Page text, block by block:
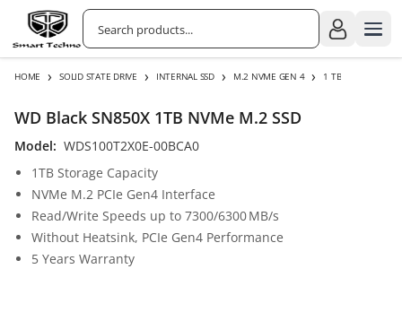
HOME › SOLID STATE DRIVE › INTERNAL SSD › M.2 NVME GEN 4 › 1 TB
WD Black SN850X 1TB NVMe M.2 SSD
Model: WDS100T2X0E-00BCA0
1TB Storage Capacity
NVMe M.2 PCIe Gen4 Interface
Read/Write Speeds up to 7300/6300 MB/s
Without Heatsink, PCIe Gen4 Performance
5 Years Warranty